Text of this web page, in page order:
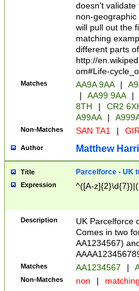
doesn't validate
non-geographic
will pull out the
matching
different parts
http://
om#Life-
Matches AA9A 9AA |
|
AA99 9AA |
8TH
|
CR2
A99AA
|
Non-Matches SAN TA1 |
Author Matthew
Title Parcelforce - UK
Expression ^([A-
Description
UK Parcelforce
Comes in two
AA1234567)
Matches AA1234567 |
Non-Matches non |